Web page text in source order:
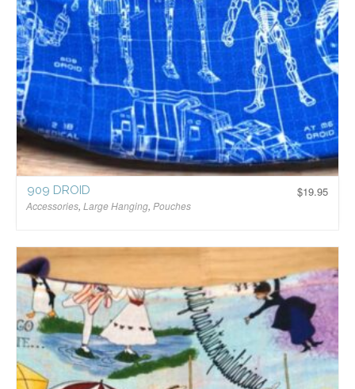
$19.95
909 DROID
Accessories, Large Hanging, Pouches